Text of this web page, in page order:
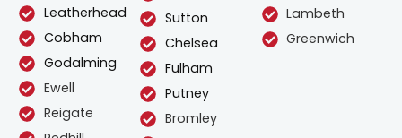
Leatherhead
Cobham
Godalming
Ewell
Reigate
Sutton
Chelsea
Fulham
Putney
Bromley
Lambeth
Greenwich